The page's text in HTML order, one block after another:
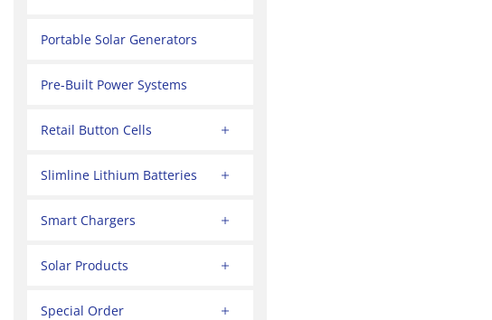
Portable Solar Generators
Pre-Built Power Systems
Retail Button Cells
Slimline Lithium Batteries
Smart Chargers
Solar Products
Special Order